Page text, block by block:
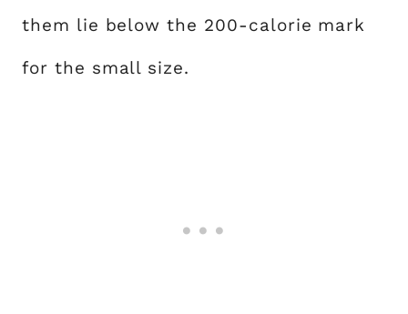
them lie below the 200-calorie mark
for the small size.